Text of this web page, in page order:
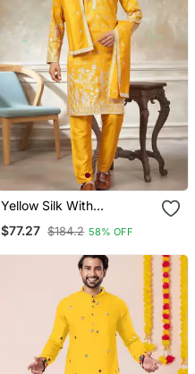
Yellow Silk With
Pajama With Dupatta
$77.27 $184.2 58% OFF